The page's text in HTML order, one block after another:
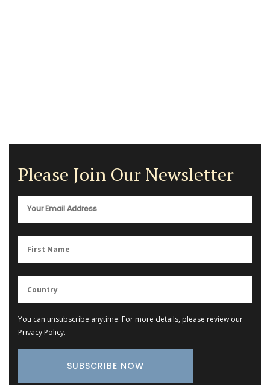
Please Join Our Newsletter
You can unsubscribe anytime. For more details, please review our
Privacy Policy.